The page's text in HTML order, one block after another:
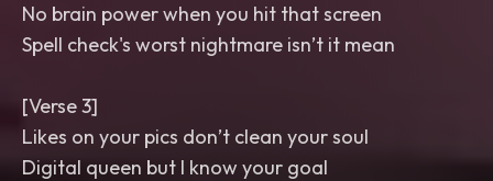
No brain power when you hit that screen
Spell check's worst nightmare isn’t it mean
[Verse 3]
Likes on your pics don’t clean your soul
Digital queen but I know your goal